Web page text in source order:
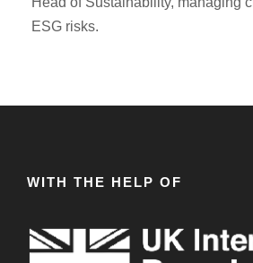
ESG risks.
WITH THE HELP OF